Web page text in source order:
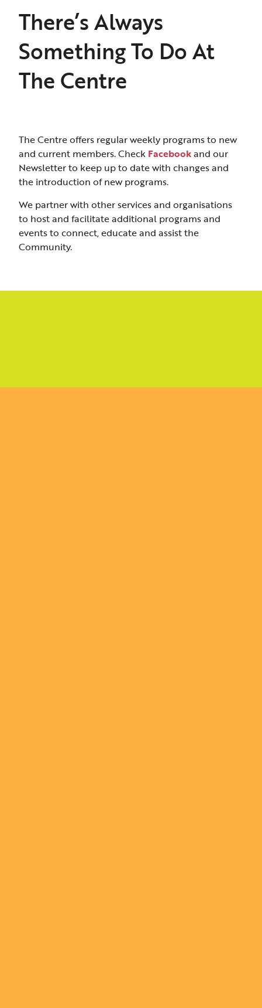
There’s Always
Something To Do At
The Centre
The Centre offers regular weekly programs to new
and current members. Check Facebookand our
Newsletter to keep up to date with changes and
the introduction of new programs.
We partner with other services and organisations
to host and facilitate additional programs and
events to connect, educate and assist the
Community.